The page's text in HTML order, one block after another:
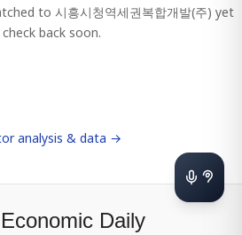
to 시흥시청역세권복합개발(주) yet
back soon.
analysis & data →
Daily